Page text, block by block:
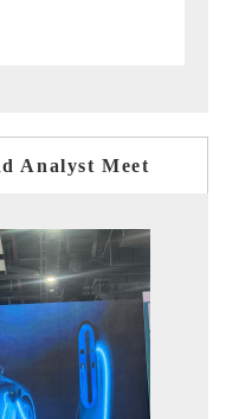
Analyst Meet